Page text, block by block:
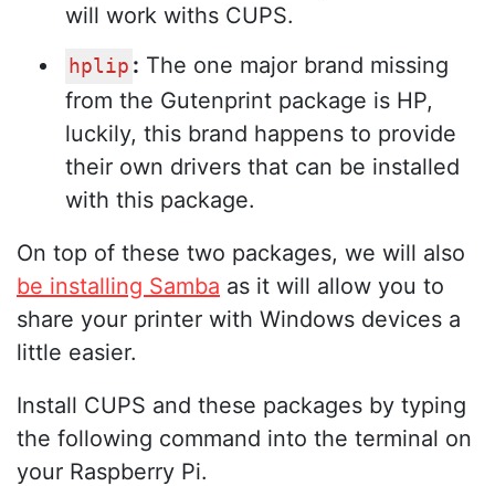
will work withs CUPS.
hplip : The one major brand missing
from the Gutenprint package is HP,
luckily, this brand happens to provide
their own drivers that can be installed
with this package.
On top of these two packages, we will also
be installing Samba as it will allow you to
share your printer with Windows devices a
little easier.
Install CUPS and these packages by typing
the following command into the terminal on
your Raspberry Pi.